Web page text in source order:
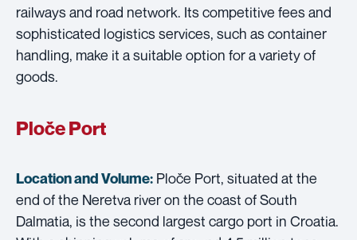
railways and road network. Its competitive fees and
sophisticated logistics services, such as container
handling, make it a suitable option for a variety of
goods.
Ploče Port
Location and Volume: Ploče Port, situated at the
end of the Neretva river on the coast of South
Dalmatia, is the second largest cargo port in Croatia.